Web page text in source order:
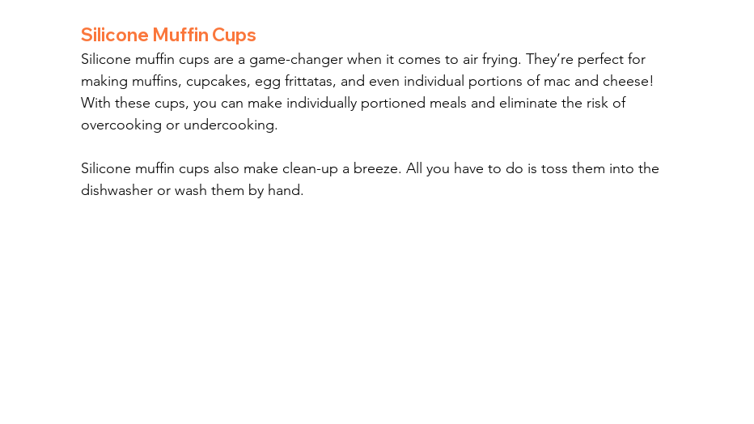
Silicone Muffin Cups
Silicone muffin cups are a game-changer when it comes to air frying. They’re perfect for
making muffins, cupcakes, egg frittatas, and even individual portions of mac and cheese!
With these cups, you can make individually portioned meals and eliminate the risk of
overcooking or undercooking.
Silicone muffin cups also make clean-up a breeze. All you have to do is toss them into the
dishwasher or wash them by hand.